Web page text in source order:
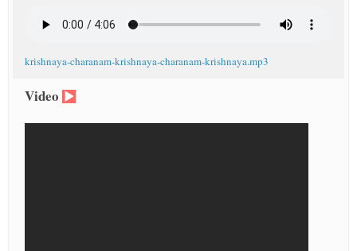
krishnaya-charanam-krishnaya-charanam-krishnaya.mp3
Video